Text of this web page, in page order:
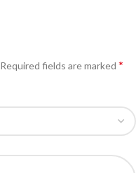
Required fields are marked *